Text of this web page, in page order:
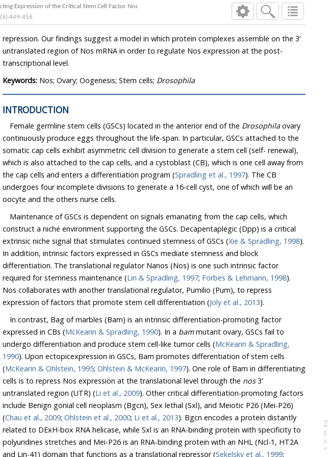
Protein Interaction Mapping of Translational Regulators Affecting Expression of the Critical Stem Cell Factor Nos
(4):449-456
N
e
x
t
a
g
repression. Our findings suggest a model in which protein complexes assemble on the 3’
untranslated region of Nos mRNA in order to regulate Nos expression at the post-
transcriptional level.
Keywords: Nos; Ovary; Oogenesis; Stem cells; Drosophila
INTRODUCTION
Female germline stem cells (GSCs) located in the anterior end of the Drosophilaovary
continuously produce eggs throughout the life-span. In particular, GSCs attached to the
somatic cap cells exhibit asymmetric cell division to generate a stem cell (self- renewal),
which is also attached to the cap cells, and a cystoblast (CB), which is one cell away from
the cap cells and enters a differentiation program (
Spradling et al., 1997). The CB
undergoes four incomplete divisions to generate a 16-cell cyst, one of which will be an
oocyte and the others nurse cells.
Maintenance of GSCs is dependent on signals emanating from the cap cells, which
construct a niche environment supporting the GSCs. Decapentaplegic (Dpp) is a critical
extrinsic niche signal that stimulates continued stemness of GSCs (Xie & Spradling, 1998).
In addition, intrinsic factors expressed in GSCs mediate stemness and block
differentiation. The translational regulator Nanos (Nos) is one such intrinsic factor
required for stemness maintenance (
Lin & Spradling, 1997; Forbes & Lehmann, 1998).
Nos collaborates with another translational regulator, Pumilio (Pum), to repress
expression of factors that promote stem cell differentiation (Joly et al., 2013).
In contrast, Bag of marbles (Bam) is an intrinsic differentiation-promoting factor
expressed in CBs (
McKearin & Spradling, 1990). In a bammutant ovary, GSCs fail to
undergo differentiation and produce stem cell-like tumor cells (McKearin & Spradling,
1990). Upon ectopicexpression in GSCs, Bam promotes differentiation of stem cells
(McKearin & Ohlstein, 1995; Ohlstein & McKearin, 1997). One role of Bam in differentiating
cells is to repress Nos expression at the translational level through the nos3’
untranslated region (UTR) (
Li et al., 2009). Other critical differentiation-promoting factors
include Benign gonial cell neoplasm (Bgcn), Sex lethal (Sxl), and Meiotic P26 (Mei-P26)
(Chau et al., 2009; Ohlstein et al., 2000; Li et al., 2013). Bgcn encodes a protein distantly
related to DExH-box RNA helicase, while Sxl is an RNA-binding protein with specificity to
polyuridines stretches and Mei-P26 is an RNA-binding protein with an NHL (Ncl-1, HT2A
and Lin-41) domain that functions as a translational repressor (Sekelsky et al., 1999;